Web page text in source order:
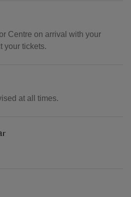
Centre on arrival with your
your tickets.
at all times.